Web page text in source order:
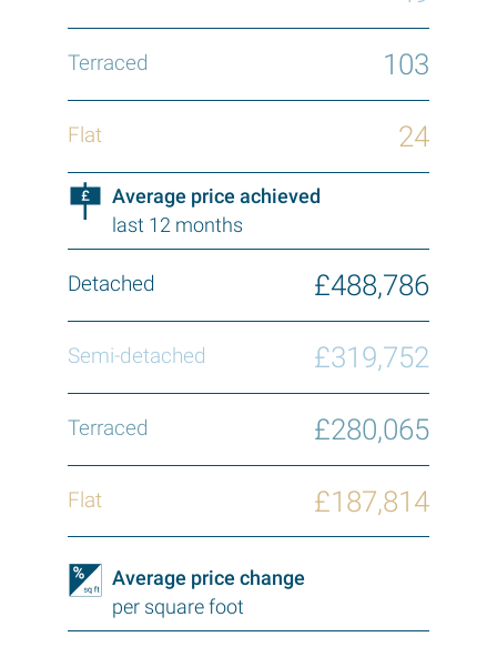
103
24
Average price achieved
last 12 months
£488,786
£319,752
£280,065
£187,814
Average price change
per square foot